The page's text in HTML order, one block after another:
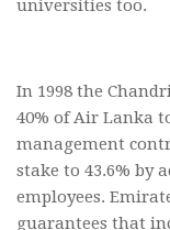
universities too.
In 1998 the
40% of Air Lanka
management
stake to 43.6% by
employees.
guarantees that